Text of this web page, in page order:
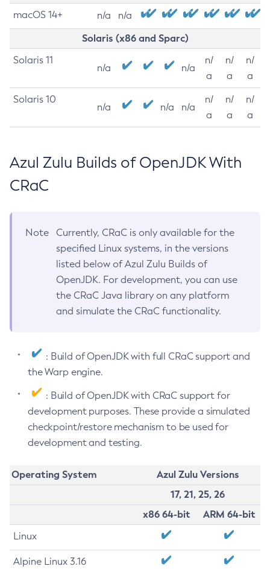
macOS 14+ n/a n/a
Solaris (x86 and Sparc)
Solaris 11
n/a n/a
n/
a
n/
a
n/
a
Solaris 10
n/a n/a n/a
n/
a
n/
a
n/
a
Azul Zulu Builds of OpenJDK With
CRaC
Note
Currently, CRaC is only available for the
specified Linux systems, in the versions
listed below of Azul Zulu Builds of
OpenJDK. For development, you can use
the CRaC Java library on any platform
and simulate the CRaC functionality.
: Build of OpenJDK with full CRaC support and
the Warp engine.
: Build of OpenJDK with CRaC support for
development purposes. These provide a simulated
checkpoint/restore mechanism to be used for
development and testing.
Operating System
Azul Zulu Versions
17, 21, 25, 26
x86 64-bit
ARM 64-bit
Linux
Alpine Linux 3.16